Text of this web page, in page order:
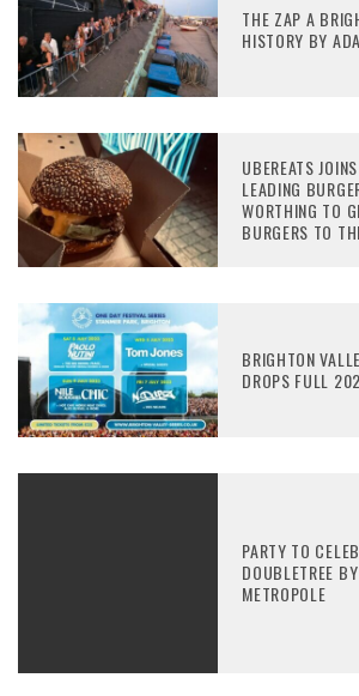
THE ZAP A
HISTORY BY
UBEREATS
LEADING
WORTHING TO
BURGERS TO
BRIGHTON
DROPS FULL
PARTY TO
DOUBLETREE
METROPOLE